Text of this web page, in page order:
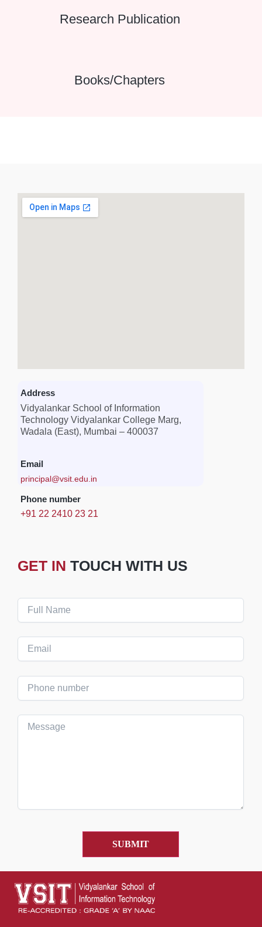
Research Publication
Books/Chapters
Address
Vidyalankar School of Information
Technology Vidyalankar College Marg,
Wadala (East), Mumbai – 400037
Email
principal@vsit.edu.in
Phone number
+91 22 2410 23 21
GET IN TOUCH WITH US